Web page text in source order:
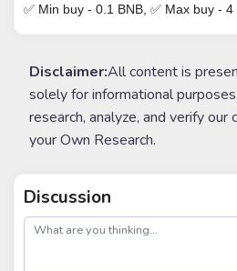
✅ Min buy - 0.1 BNB,✅ Max buy - 4
Disclaimer:All content is
solely for informational
research, analyze, and verify
your Own Research.
Discussion
post